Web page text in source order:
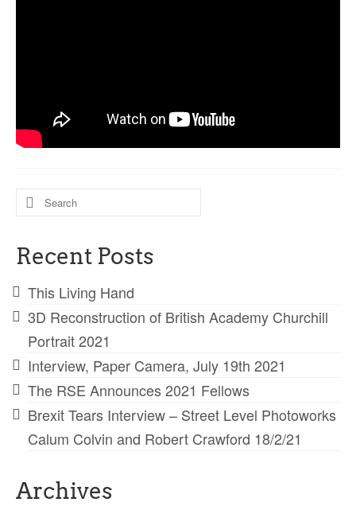
Search
for:
Recent Posts
This Living Hand
3D Reconstruction of British Academy Churchill
Portrait 2021
Interview, Paper Camera, July 19th 2021
The RSE Announces 2021 Fellows
Brexit Tears Interview – Street Level Photoworks
Calum Colvin and Robert Crawford 18/2/21
Archives